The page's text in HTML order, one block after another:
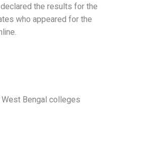
the results for the
who appeared for the
Bengal colleges